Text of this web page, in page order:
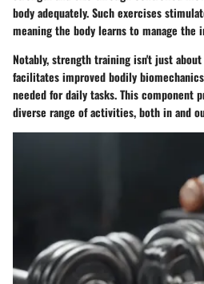
body adequately. Such exercises
meaning the body learns to manage the
Notably, strength training isn't just
facilitates improved bodily
needed for daily tasks. This component
diverse range of activities, both in and